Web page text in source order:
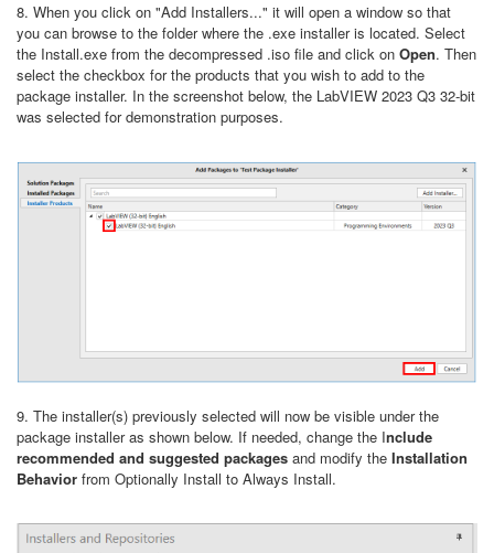
8. When you click on "Add Installers..." it will open a window so that
you can browse to the folder where the .exe installer is located. Select
the Install.exe from the decompressed .iso file and click on Open. Then
select the checkbox for the products that you wish to add to the
package installer. In the screenshot below, the LabVIEW 2023 Q3 32-bit
was selected for demonstration purposes.
9. The installer(s) previously selected will now be visible under the
package installer as shown below. If needed, change the Include
recommended and suggested packages and modify the Installation
Behavior from Optionally Install to Always Install.